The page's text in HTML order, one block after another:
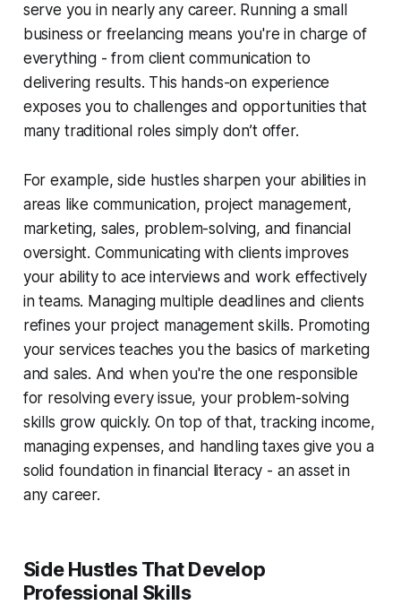
serve you in nearly any career. Running a small
business or freelancing means you're in charge of
everything - from client communication to
delivering results. This hands-on experience
exposes you to challenges and opportunities that
many traditional roles simply don’t offer.
For example, side hustles sharpen your abilities in
areas like communication, project management,
marketing, sales, problem-solving, and financial
oversight. Communicating with clients improves
your ability to ace interviews and work effectively
in teams. Managing multiple deadlines and clients
refines your project management skills. Promoting
your services teaches you the basics of marketing
and sales. And when you're the one responsible
for resolving every issue, your problem-solving
skills grow quickly. On top of that, tracking income,
managing expenses, and handling taxes give you a
solid foundation in financial literacy - an asset in
any career.
Side Hustles That Develop
Professional Skills